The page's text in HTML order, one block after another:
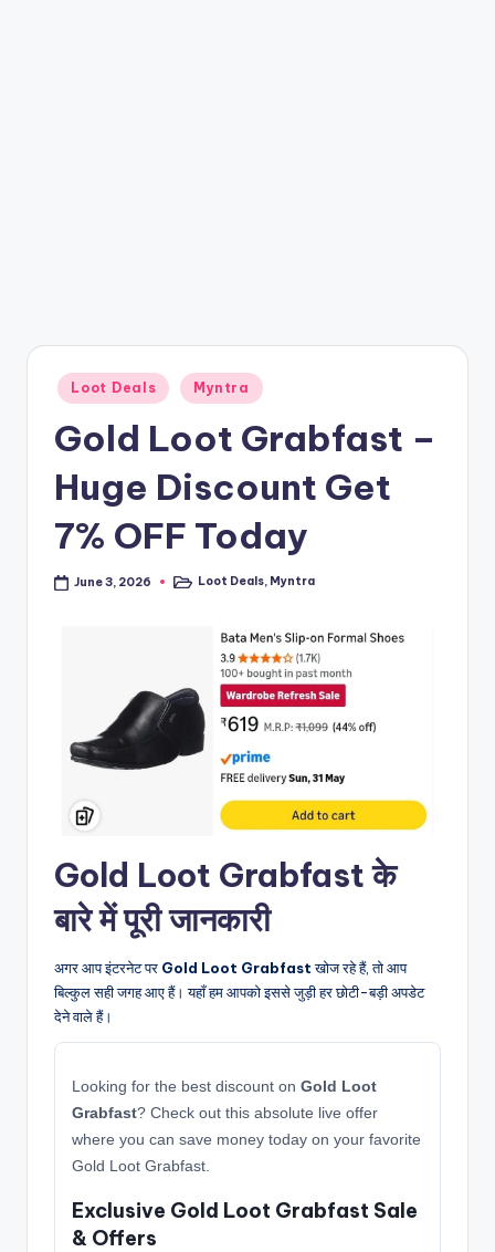
Posted
in
Loot Deals Myntra
Gold Loot Grabfast –
Huge Discount Get
7% OFF Today
June 3, 2026
PostedLoot Deals, Myntra
Gold Loot Grabfast के
बारे में पूरी जानकारी
अगर आप इंटरनेट पर Gold Loot Grabfastखोज रहे हैं, तो आप
बिल्कुल सही जगह आए हैं। यहाँ हम आपको इससे जुड़ी हर छोटी-बड़ी अपडेट
देने वाले हैं।
Looking for the best discount on Gold Loot
Grabfast? Check out this absolute live offer
where you can save money today on your favorite
Gold Loot Grabfast.
Exclusive Gold Loot Grabfast Sale
& Offers